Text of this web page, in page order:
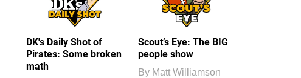
DK's Daily Shot of
Pirates: Some broken
math
Scout’s Eye: The BIG
people show
By Matt Williamson